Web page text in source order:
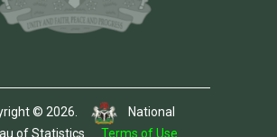
© 2026.
National
of Statistics. Terms of Use